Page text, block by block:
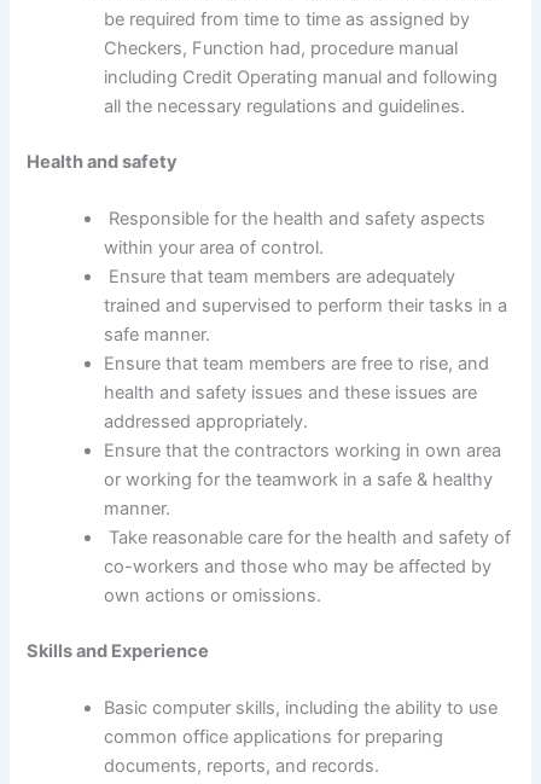
be required from time to time as assigned by
Checkers, Function had, procedure manual
including Credit Operating manual and following
all the necessary regulations and guidelines.
Health and safety
Responsible for the health and safety aspects
within your area of control.
Ensure that team members are adequately
trained and supervised to perform their tasks in a
safe manner.
Ensure that team members are free to rise, and
health and safety issues and these issues are
addressed appropriately.
Ensure that the contractors working in own area
or working for the teamwork in a safe & healthy
manner.
Take reasonable care for the health and safety of
co-workers and those who may be affected by
own actions or omissions.
Skills and Experience
Basic computer skills, including the ability to use
common office applications for preparing
documents, reports, and records.